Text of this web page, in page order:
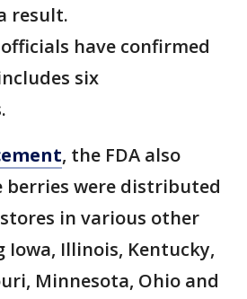
result.
have confirmed
six
, the FDA also
were distributed
in various other
Illinois, Kentucky,
Minnesota, Ohio and